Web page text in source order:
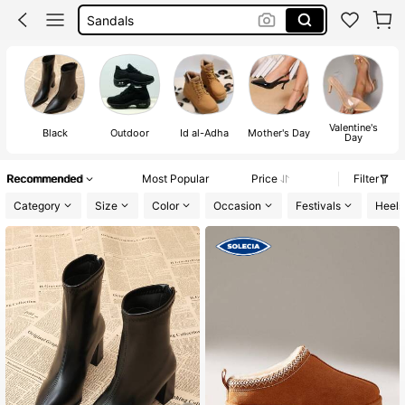
Boots
Heels
Black Outdoor Id al-Adha Mother's Day Valentine's
Day
Recommended Most Popular Price
Filter
Category
Size Color Occasion Festivals Heels